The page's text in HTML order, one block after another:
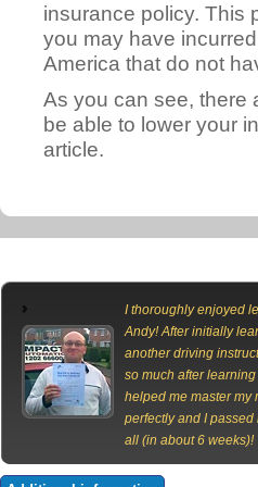
insurance policy. This
you may have
America that do not
As you can see, there
be able to lower your
article.
I thoroughly enjoyed
Andy! After initially
another driving
so much after
helped me master my
perfectly and I passed
all (in about 6 weeks)!